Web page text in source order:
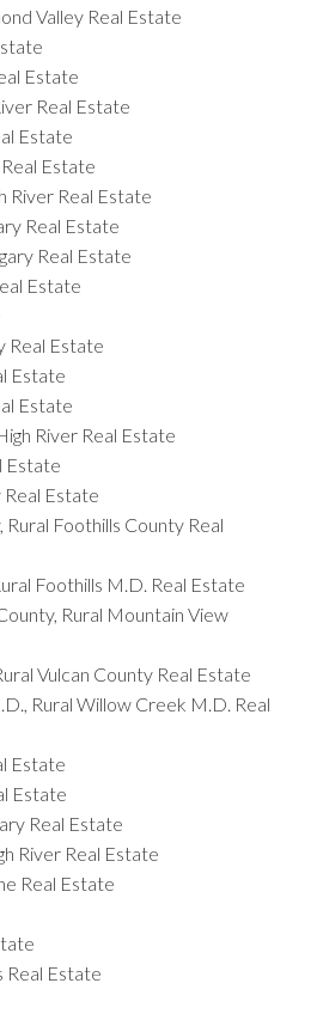
Valley Real Estate
Estate
Real Estate
Estate
Estate
River Real Estate
Real Estate
Real Estate
Estate
Real Estate
Estate
Estate
River Real Estate
Estate
Real Estate
Rural Foothills County Real
Foothills M.D. Real Estate
Rural Mountain View
Vulcan County Real Estate
Rural Willow Creek M.D. Real
Estate
Estate
Real Estate
River Real Estate
Real Estate
Estate